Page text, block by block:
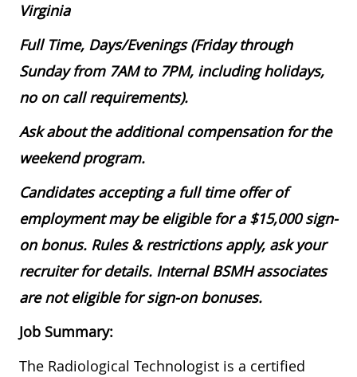
Virginia
Full Time, Days/Evenings (Friday through
Sunday from 7AM to 7PM, including holidays,
no on call requirements).
Ask about the additional compensation for the
weekend program.
Candidates accepting a full time offer of
employment may be eligible for a $15,000 sign-
on bonus. Rules & restrictions apply, ask your
recruiter for details. Internal BSMH associates
are not eligible for sign-on bonuses.
Job Summary:
The Radiological Technologist is a certified